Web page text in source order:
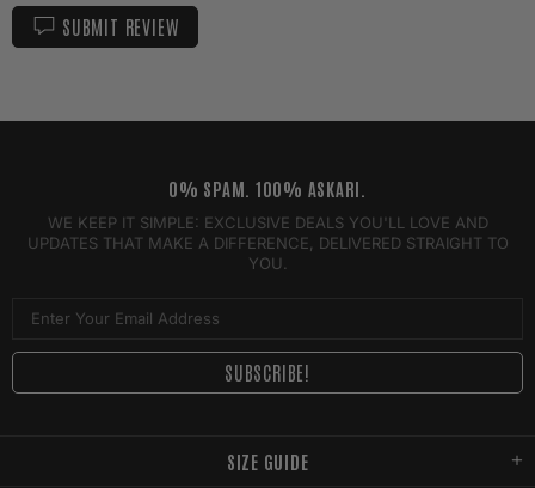
SUBMIT REVIEW
SIZE GUIDE
0% SPAM. 100% ASKARI.
WE KEEP IT SIMPLE: EXCLUSIVE DEALS YOU'LL LOVE AND
UPDATES THAT MAKE A DIFFERENCE, DELIVERED STRAIGHT TO
YOU.